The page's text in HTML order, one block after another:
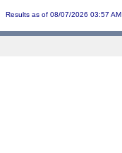
Results as of 08/07/2026 03:57 AM